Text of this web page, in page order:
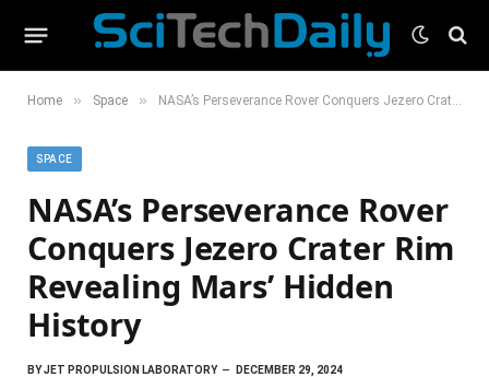
Home » Space » NASA’s Perseverance Rover Conquers Jezero Crater Rim Revealing Mars’ Hidden History
SPACE
NASA’s Perseverance Rover
Conquers Jezero Crater Rim
Revealing Mars’ Hidden
History
BYJET PROPULSION LABORATORY
DECEMBER 29, 2024